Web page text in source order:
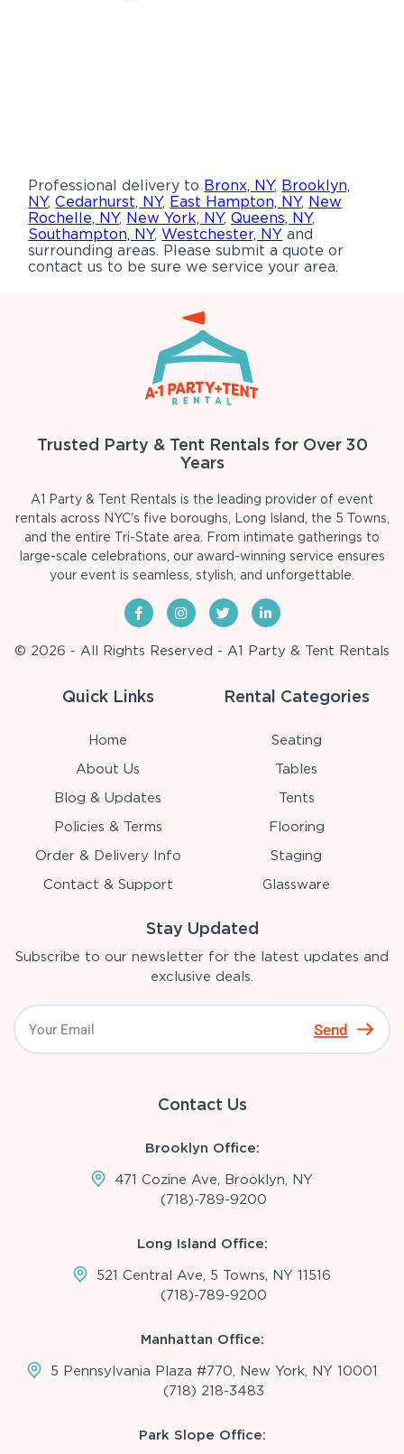
Professional delivery to Bronx, NY, Brooklyn,
NY,Cedarhurst, NY, East Hampton, NY, New
Rochelle, NY, New York, NY,Queens, NY,
Southampton, NY,Westchester, NY and
surrounding areas. Please submit a quote or
contact us to be sure we service your area.
Trusted Party & Tent Rentals for Over 30
Years
A1 Party & Tent Rentals is the leading provider of event
rentals across NYC's five boroughs, Long Island, the 5 Towns,
and the entire Tri-State area. From intimate gatherings to
large-scale celebrations, our award-winning service ensures
your event is seamless, stylish, and unforgettable.
© 2026 - All Rights Reserved - A1 Party & Tent Rentals
Quick Links
Home
About Us
Blog & Updates
Policies & Terms
Order & Delivery Info
Contact & Support
Rental Categories
Seating
Tables
Tents
Flooring
Staging
Glassware
Stay Updated
Subscribe to our newsletter for the latest updates and
exclusive deals.
Send
Contact Us
Brooklyn Office:
471 Cozine Ave, Brooklyn, NY
(718)-789-9200
Long Island Office:
521 Central Ave, 5 Towns, NY 11516
(718)-789-9200
Manhattan Office:
5 Pennsylvania Plaza #770, New York, NY 10001
(718) 218-3483
Park Slope Office: